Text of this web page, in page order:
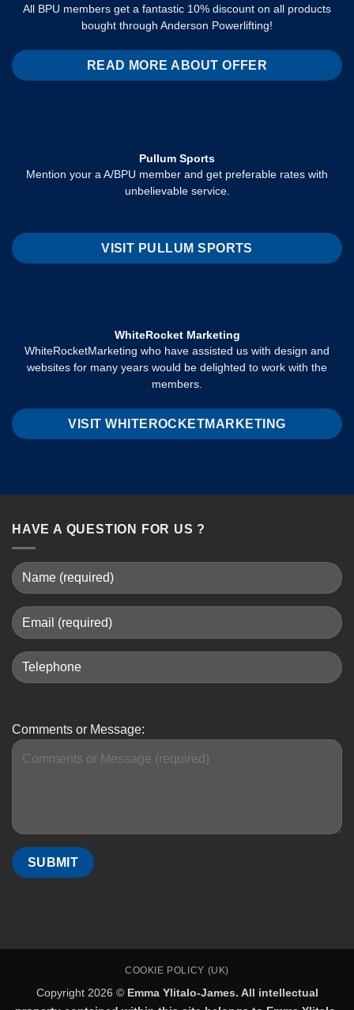
All BPU members get a fantastic 10% discount on all products
bought through Anderson Powerlifting!
READ MORE ABOUT OFFER
Pullum Sports
Mention your a A/BPU member and get preferable rates with
unbelievable service.
VISIT PULLUM SPORTS
WhiteRocket Marketing
WhiteRocketMarketing who have assisted us with design and
websites for many years would be delighted to work with the
members.
VISIT WHITEROCKETMARKETING
HAVE A QUESTION FOR US ?
Comments or Message:
COOKIE POLICY (UK)
Copyright 2026 © Emma Ylitalo-James. All intellectual